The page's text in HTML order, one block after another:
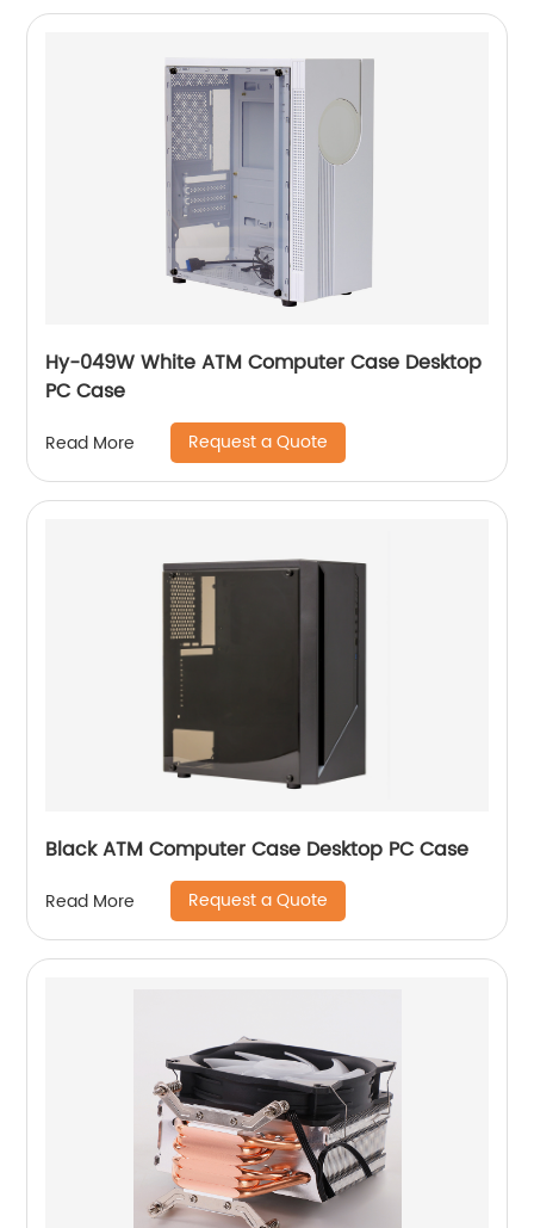
Hy-049W White ATM Computer Case Desktop
PC Case
Read More Request a Quote
Black ATM Computer Case Desktop PC Case
Read More Request a Quote